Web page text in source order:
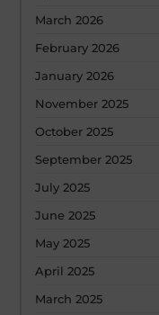
March 2026
February 2026
January 2026
November 2025
October 2025
September 2025
July 2025
June 2025
May 2025
April 2025
March 2025